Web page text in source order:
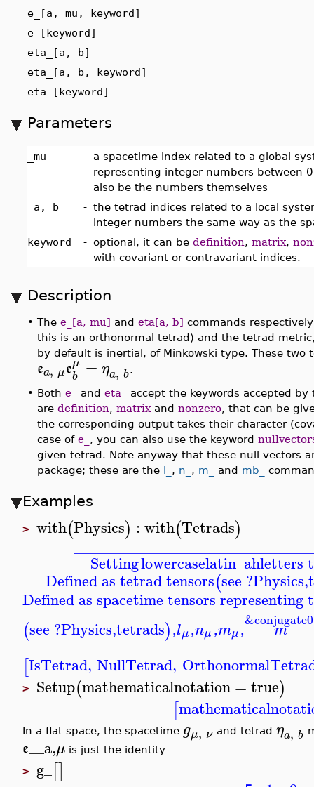
e_[a, mu, keyword]
e_[keyword]
eta_[a, b]
eta_[a, b, keyword]
eta_[keyword]
Parameters
_mu - a spacetime index related to a global
representing integer numbers between
also be the numbers themselves
_a, b_
- the tetrad indices related to a local
integer numbers the same way as the
keyword
- optional, it can be definition, matrix,
with covariant or contravariant indices.
Description
• The e_[a, mu] and eta[a, b] commands
this is an orthonormal tetrad) and the tetrad
by default is inertial, of Minkowski type. These
ea, μeμ
b = ηa, b.
• Both e_ and eta_
accept the keywords accepted
are definition, matrix and nonzero, that can be
the corresponding output takes their character
case of e_ , you can also use the keyword
given tetrad. Note anyway that these null vectors
package; these are the l_ , n_ , m_ and mb_
Examples
> with(Physics) :with(Tetrads)
Settinglowercaselatin_ahletters
Defined as tetrad tensors(see
Defined as spacetime tensors
(see ?Physics,tetrads),lμ,nμ,mμ, m
[IsTetrad, NullTetrad,
> Setup(mathematicalnotation= true)
[
In a flat space, the spacetime gμ, ν and tetrad ηa, b
e__a,μ is just the identity
> g_[]